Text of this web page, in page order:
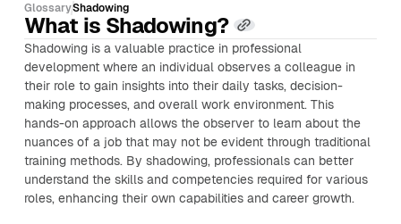
GlossaryShadowing
What is Shadowing?
Shadowing is a valuable practice in professional
development where an individual observes a colleague in
their role to gain insights into their daily tasks, decision-
making processes, and overall work environment. This
hands-on approach allows the observer to learn about the
nuances of a job that may not be evident through traditional
training methods. By shadowing, professionals can better
understand the skills and competencies required for various
roles, enhancing their own capabilities and career growth.